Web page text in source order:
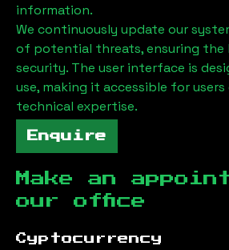
information.
We continuously update our
of potential threats, ensuring the
security. The user interface is
use, making it accessible for
technical expertise.
Enquire
Make an
our office
Cyptocurrency